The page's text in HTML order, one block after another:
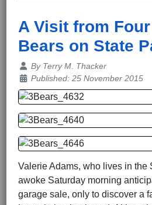
A Visit from
Bears on State
Details
By Terry M. Thacker
Published: 25 November 2015
Valerie Adams, who lives in the
awoke Saturday morning
garage sale, only to discover a